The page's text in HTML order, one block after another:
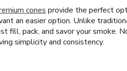
cones provide the perfect
an easier option. Unlike
fill, pack, and savor your smoke.
simplicity and consistency.